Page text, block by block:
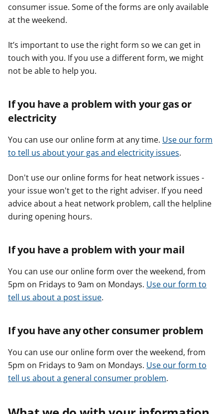
consumer issue. Some of the forms are only available
at the weekend.
It’s important to use the right form so we can get in
touch with you. If you use a different form, we might
not be able to help you.
If you have a problem with your gas or
electricity
You can use our online form at any time. Use our form
to tell us about your gas and electricity issues.
Don't use our online forms for heat network issues -
your issue won't get to the right adviser. If you need
advice about a heat network problem, call the helpline
during opening hours.
If you have a problem with your mail
You can use our online form over the weekend, from
5pm on Fridays to 9am on Mondays. Use our form to
tell us about a post issue.
If you have any other consumer problem
You can use our online form over the weekend, from
5pm on Fridays to 9am on Mondays. Use our form to
tell us about a general consumer problem.